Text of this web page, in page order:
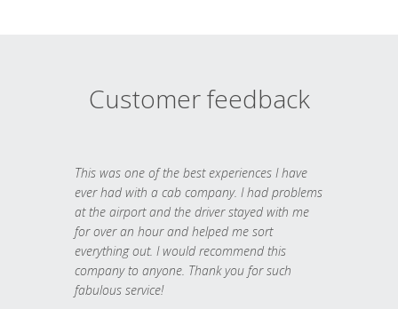
Customer feedback
This was one of the best experiences I have
ever had with a cab company. I had problems
at the airport and the driver stayed with me
for over an hour and helped me sort
everything out. I would recommend this
company to anyone. Thank you for such
fabulous service!